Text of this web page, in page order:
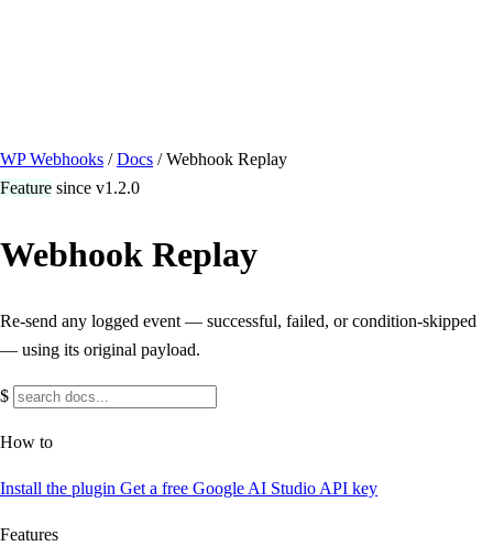
WP Webhooks / Docs / Webhook Replay
Feature since v1.2.0
Webhook Replay
Re-send any logged event — successful, failed, or condition-skipped
— using its original payload.
$
How to
Install the plugin Get a free Google AI Studio API key
Features